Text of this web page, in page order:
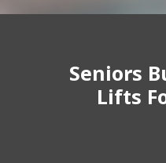
Seniors
Lifts